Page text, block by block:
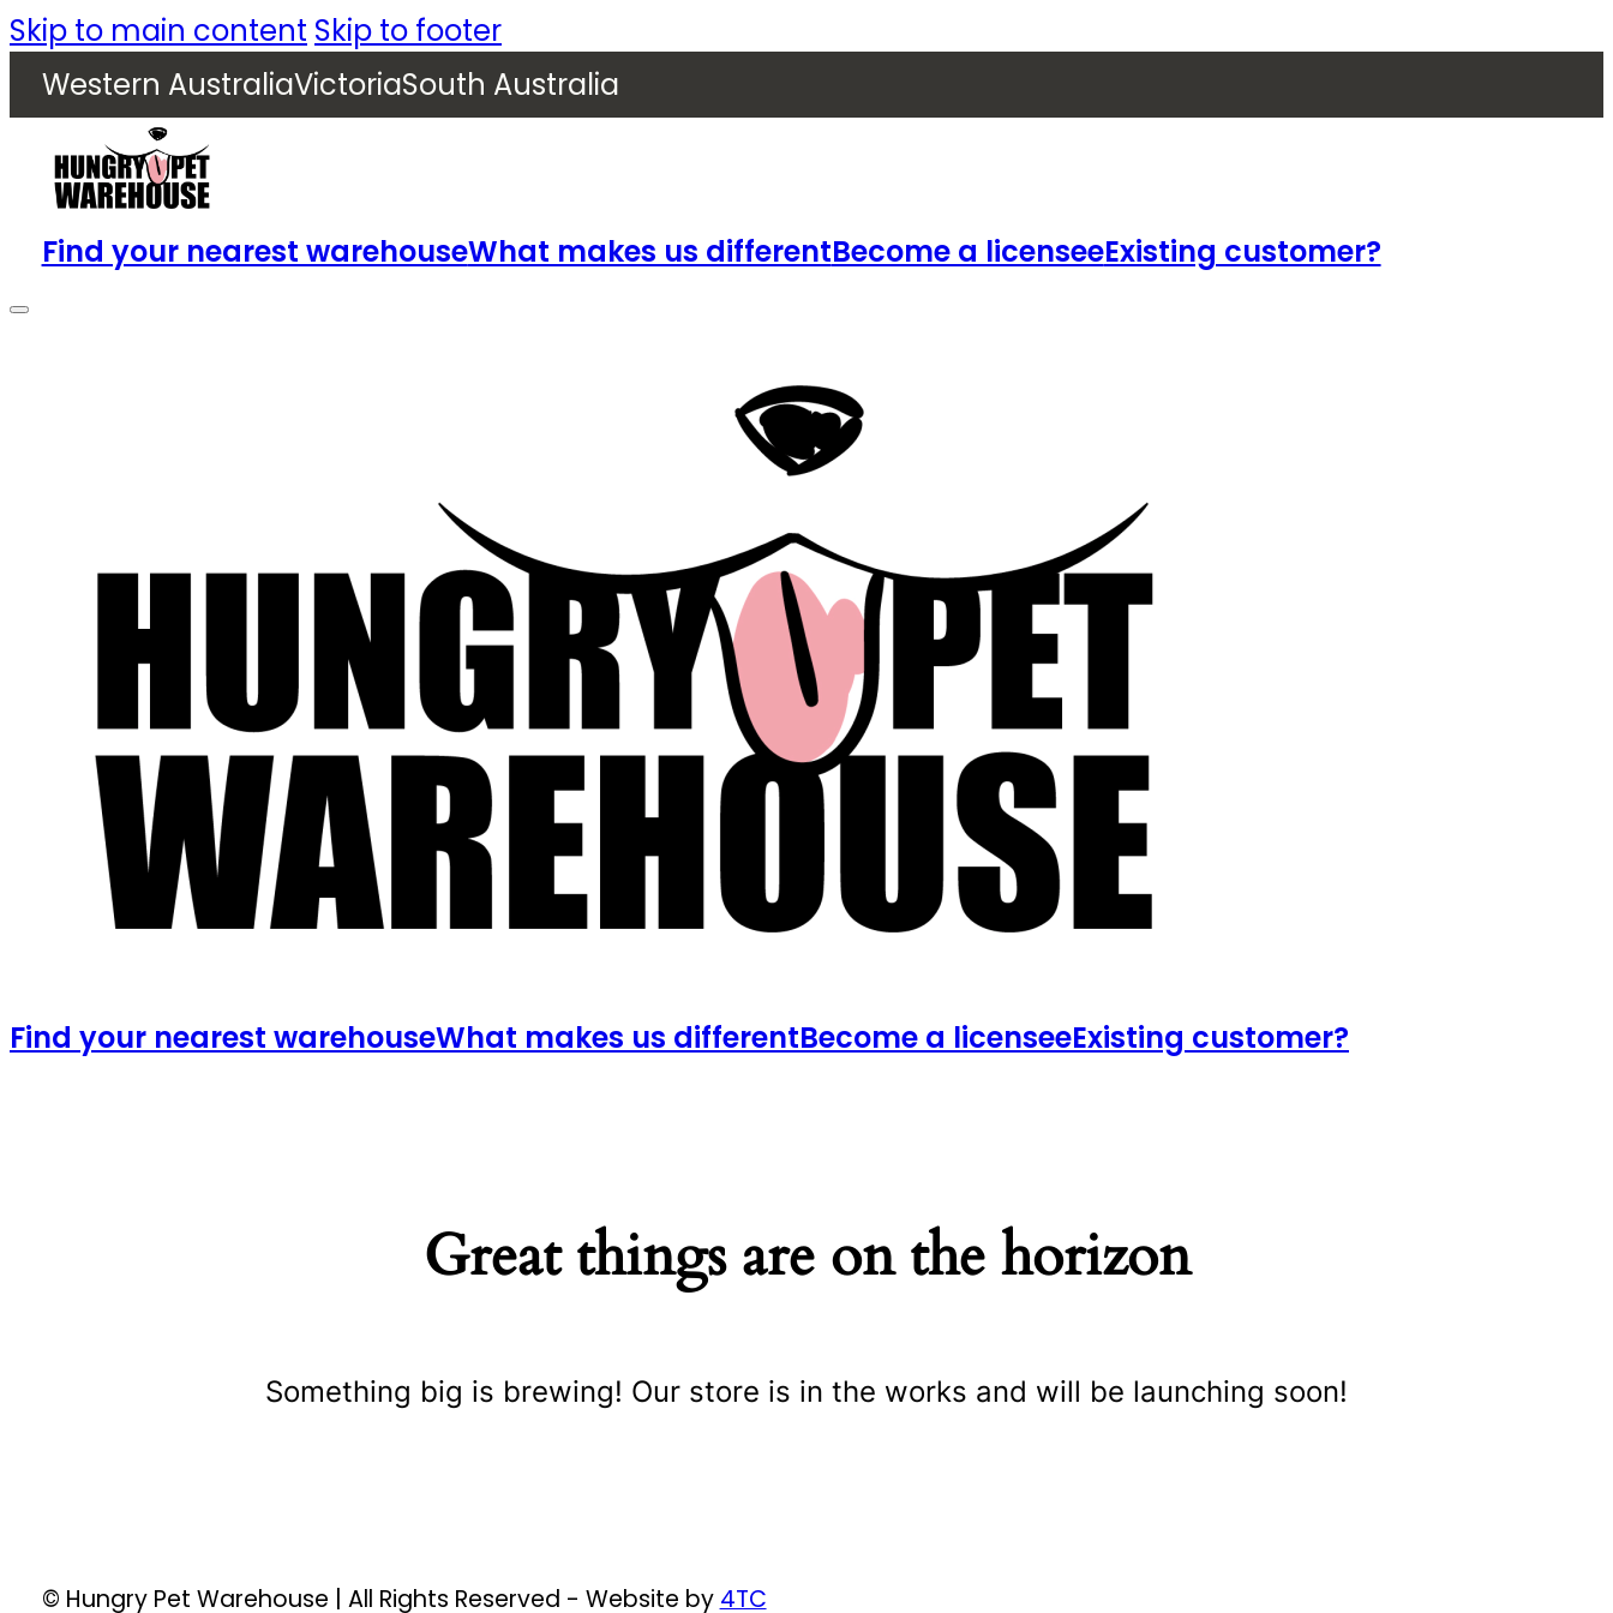
Skip to main content Skip to footer
Western AustraliaVictoriaSouth Australia
Find your nearest warehouseWhat makes us differentBecome a licenseeExisting customer?
Find your nearest warehouseWhat makes us differentBecome a licenseeExisting customer?
Great things are on the horizon
Something big is brewing! Our store is in the works and will be launching soon!
© Hungry Pet Warehouse | All Rights Reserved - Website by 4TC